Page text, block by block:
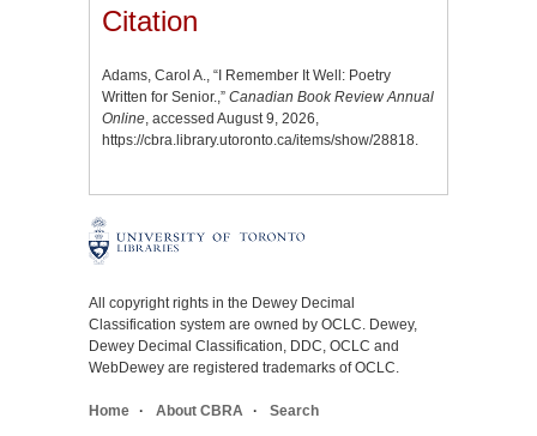
Citation
Adams, Carol A., “I Remember It Well: Poetry
Written for Senior.,” Canadian Book Review Annual
Online, accessed August 9, 2026,
https://cbra.library.utoronto.ca/items/show/28818.
All copyright rights in the Dewey Decimal
Classification system are owned by OCLC. Dewey,
Dewey Decimal Classification, DDC, OCLC and
WebDewey are registered trademarks of OCLC.
Home About CBRA Search